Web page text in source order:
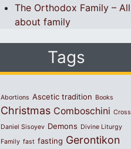
The Orthodox Family – All
about family
Tags
Abortions Ascetic tradition Books
Christmas Comboschini Cross
Daniel Sisoyev Demons Divine Liturgy
Family fast fasting Gerontikon